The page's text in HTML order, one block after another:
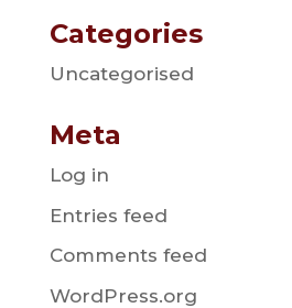
Categories
Uncategorised
Meta
Log in
Entries feed
Comments feed
WordPress.org